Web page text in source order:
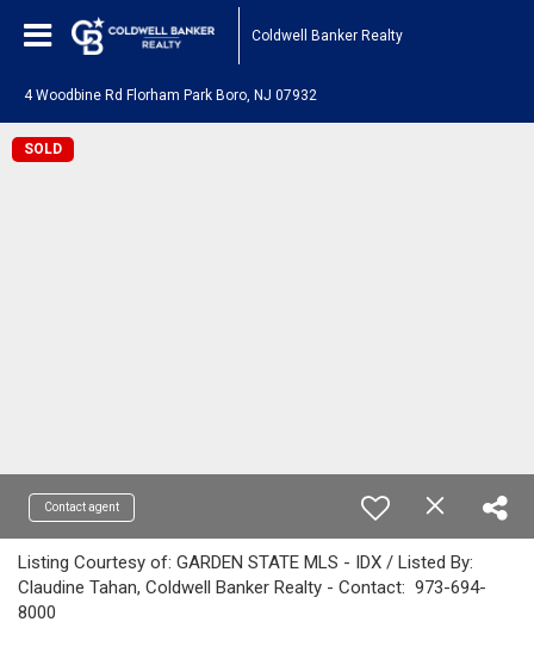
Coldwell Banker Realty
4 Woodbine Rd Florham Park Boro, NJ 07932
SOLD
Contact agent
Listing Courtesy of: GARDEN STATE MLS - IDX / Listed By:
Claudine Tahan, Coldwell Banker Realty - Contact: 973-694-
8000